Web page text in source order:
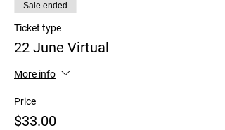
Sale ended
Ticket type
22 June Virtual
More info
Price
$33.00